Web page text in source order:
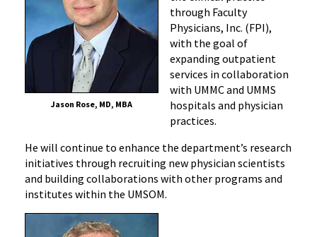
Jason Rose, MD, MBA
through Faculty
Physicians, Inc. (FPI),
with the goal of
expanding outpatient
services in collaboration
with UMMC and UMMS
hospitals and physician
practices.
He will continue to enhance the department’s research
initiatives through recruiting new physician scientists
and building collaborations with other programs and
institutes within the UMSOM.